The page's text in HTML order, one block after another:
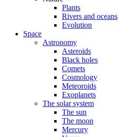
Plants
Rivers and oceans
Evolution
Space
Astronomy
Asteroids
Black holes
Comets
Cosmology
Meteoroids
Exoplanets
The solar system
The sun
The moon
Mercury